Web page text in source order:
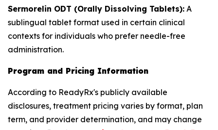
Sermorelin ODT (Orally Dissolving Tablets): A
sublingual tablet format used in certain clinical
contexts for individuals who prefer needle-free
administration.
Program and Pricing Information
According to ReadyRx's publicly available
disclosures, treatment pricing varies by format, plan
term, and provider determination, and may change